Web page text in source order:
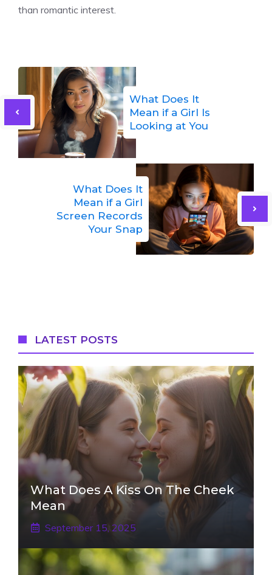
than romantic interest.
What Does It
Mean if a Girl Is
Looking at You
What Does It
Mean if a Girl
Screen Records
Your Snap
LATEST POSTS
What Does A Kiss On The Cheek
Mean
September 15, 2025